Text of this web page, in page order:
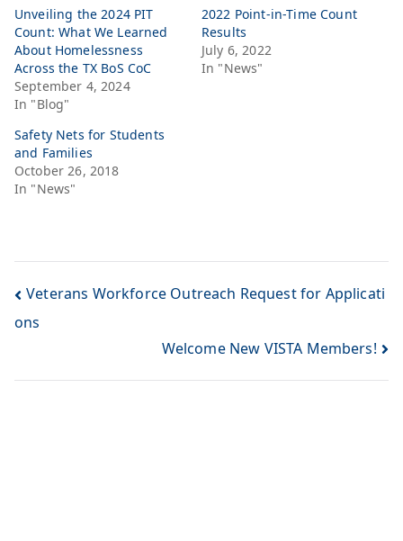
Unveiling the 2024 PIT
Count: What We Learned
About Homelessness
Across the TX BoS CoC
September 4, 2024
In "Blog"
2022 Point-in-Time Count
Results
July 6, 2022
In "News"
Safety Nets for Students
and Families
October 26, 2018
In "News"
Veterans Workforce Outreach Request for Applicati
ons
Welcome New VISTA Members!